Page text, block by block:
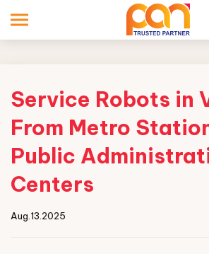
Service Robots in
From Metro
Public
Centers
Aug.13.2025